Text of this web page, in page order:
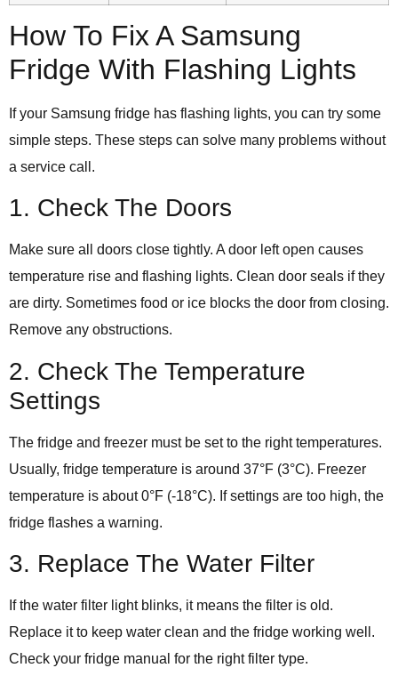
How To Fix A Samsung
Fridge With Flashing Lights
If your Samsung fridge has flashing lights, you can try some
simple steps. These steps can solve many problems without
a service call.
1. Check The Doors
Make sure all doors close tightly. A door left open causes
temperature rise and flashing lights. Clean door seals if they
are dirty. Sometimes food or ice blocks the door from closing.
Remove any obstructions.
2. Check The Temperature
Settings
The fridge and freezer must be set to the right temperatures.
Usually, fridge temperature is around 37°F (3°C). Freezer
temperature is about 0°F (-18°C). If settings are too high, the
fridge flashes a warning.
3. Replace The Water Filter
If the water filter light blinks, it means the filter is old.
Replace it to keep water clean and the fridge working well.
Check your fridge manual for the right filter type.